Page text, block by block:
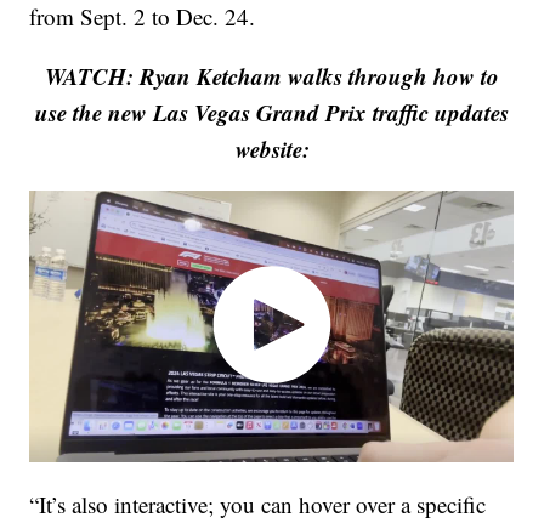
from Sept. 2 to Dec. 24.
WATCH: Ryan Ketcham walks through how to
use the new Las Vegas Grand Prix traffic updates
website:
“It’s also interactive; you can hover over a specific